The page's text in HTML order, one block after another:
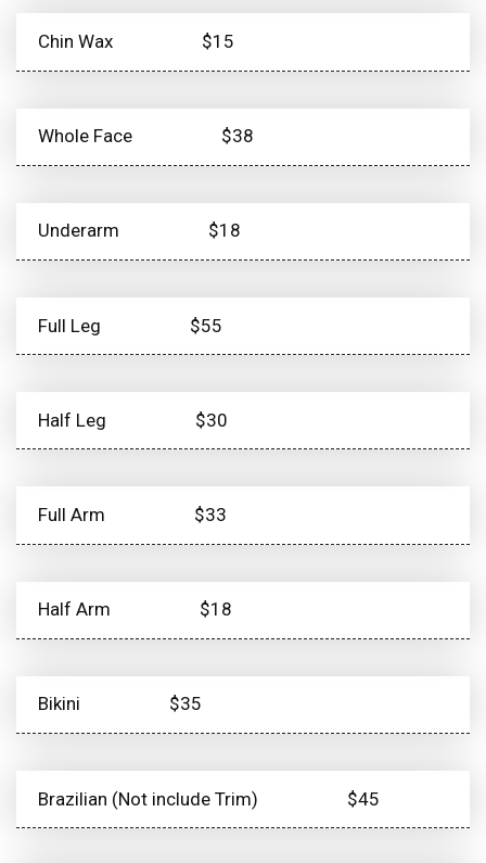
Chin Wax $15
Whole Face $38
Underarm $18
Full Leg $55
Half Leg $30
Full Arm $33
Half Arm $18
Bikini $35
Brazilian (Not include Trim) $45